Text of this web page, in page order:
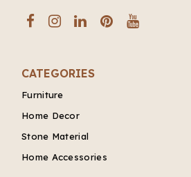
CATEGORIES
Furniture
Home Decor
Stone Material
Home Accessories